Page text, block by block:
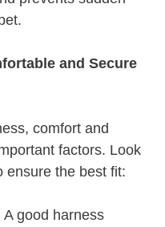
and Secure
comfort and
factors. Look
ensure the best fit:
A good harness